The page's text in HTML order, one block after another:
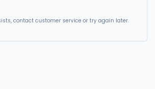
contact customer service or try again later.